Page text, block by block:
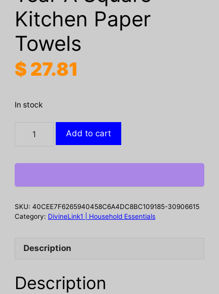
Kitchen Paper
Towels
$ 27.81
In stock
Perforated
Tissue
Rolls
Sheets
Tear
Kitchen
Add to cart
SKU: 40CEE7F6265940458C6A4DC8BC109185-30906615
Category: DivineLink1 | Household Essentials
Description
Description